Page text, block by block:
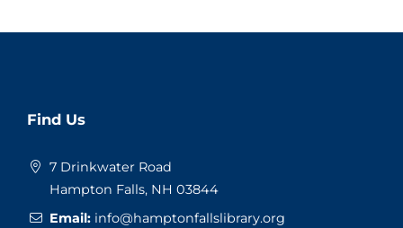
Footer
Find Us
7 Drinkwater Road
Hampton Falls, NH 03844
Email: info@hamptonfallslibrary.org